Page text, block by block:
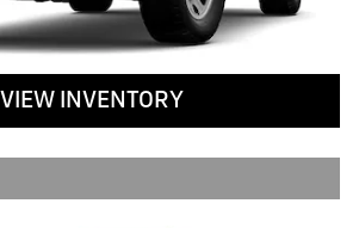
VIEW INVENTORY